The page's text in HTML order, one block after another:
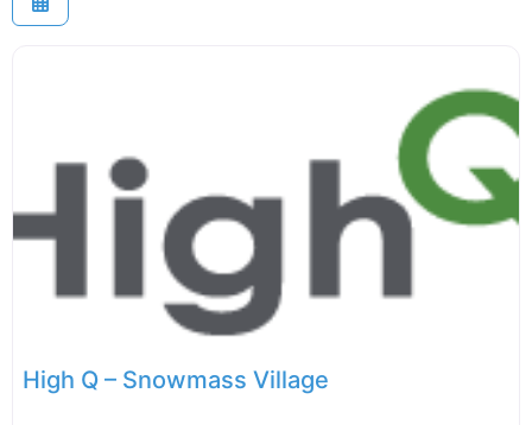
High Q – Snowmass Village